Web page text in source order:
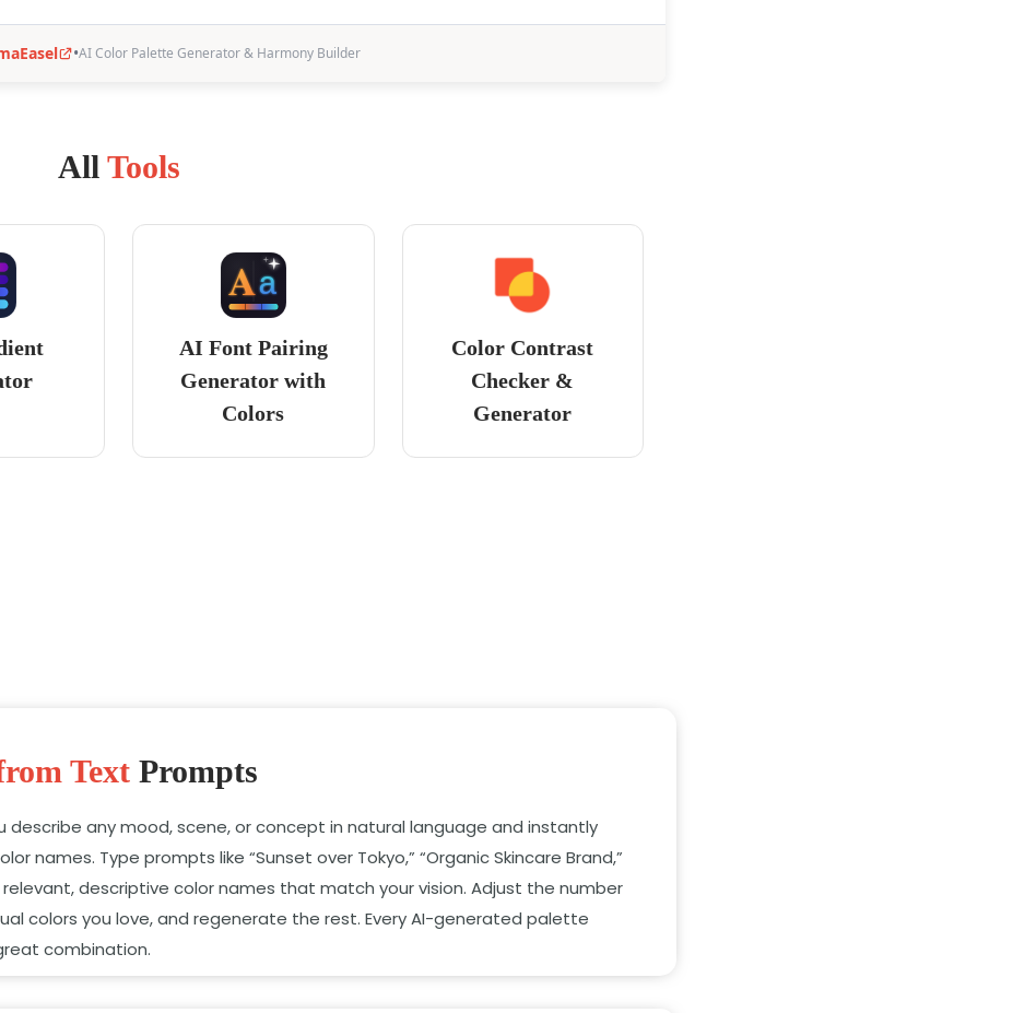
All Tools
AI Font Pairing
Generator with
Colors
Color Contrast
Checker &
Generator
Text Prompts
describe any mood,scene,or concept in natural language and instantly
names. Type prompts like “Sunset over Tokyo,” “Organic Skincare Brand,”
descriptive color names that match your vision. Adjust the number
colors you love,and regenerate the rest. Every AI-generated palette
combination.